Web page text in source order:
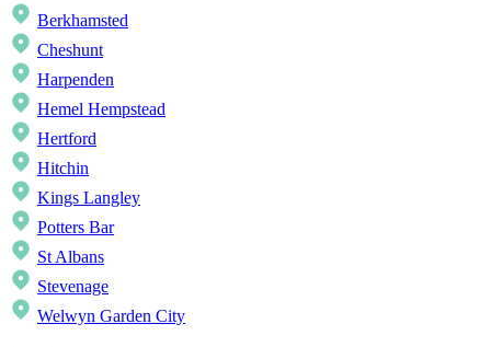
Berkhamsted
Cheshunt
Harpenden
Hemel Hempstead
Hertford
Hitchin
Kings Langley
Potters Bar
St Albans
Stevenage
Welwyn Garden City